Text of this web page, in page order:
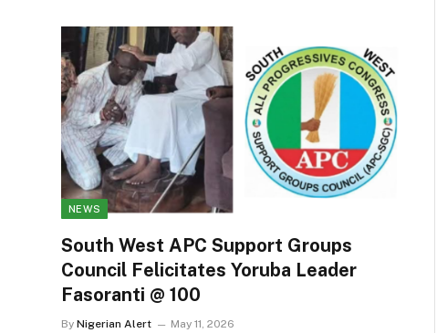
NEWS
South West APC Support Groups
Council Felicitates Yoruba Leader
Fasoranti @ 100
By Nigerian Alert May 11, 2026